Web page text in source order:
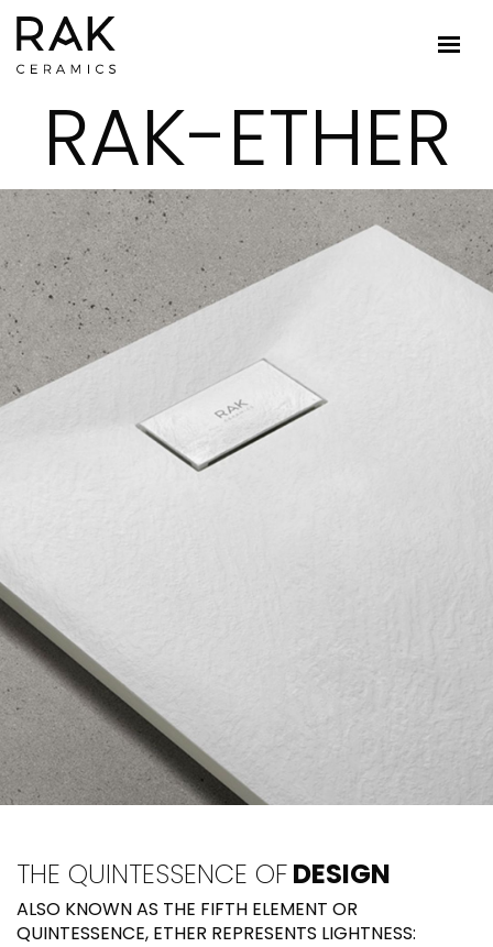
RAK-ETHER
THE QUINTESSENCE OFDESIGN
ALSO KNOWN AS THE FIFTH ELEMENT OR
QUINTESSENCE, ETHER REPRESENTS LIGHTNESS: